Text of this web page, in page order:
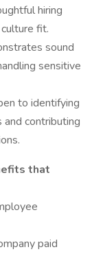
hiring
fit.
sound
sensitive
to identifying
contributing
that
paid